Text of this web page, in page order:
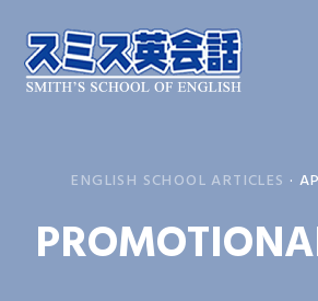
primary
navigation
main
content
primary
sidebar
ENGLISH SCHOOL ARTICLES ·